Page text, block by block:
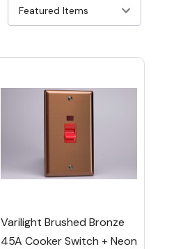
Varilight Brushed Bronze
45A Cooker Switch + Neon